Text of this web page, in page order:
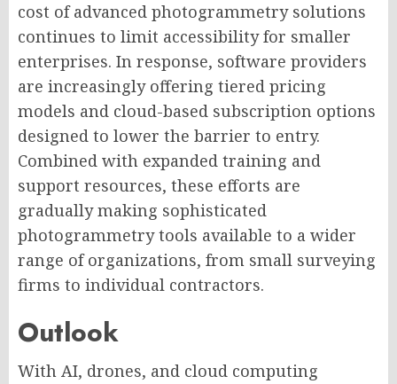
cost of advanced photogrammetry solutions
continues to limit accessibility for smaller
enterprises. In response, software providers
are increasingly offering tiered pricing
models and cloud-based subscription options
designed to lower the barrier to entry.
Combined with expanded training and
support resources, these efforts are
gradually making sophisticated
photogrammetry tools available to a wider
range of organizations, from small surveying
firms to individual contractors.
Outlook
With AI, drones, and cloud computing